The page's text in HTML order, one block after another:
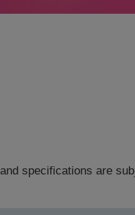
specifications are